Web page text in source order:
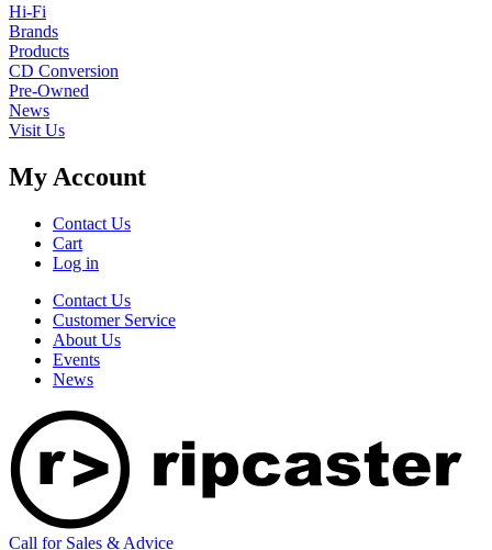
Hi-Fi
Brands
Products
CD Conversion
Pre-Owned
News
Visit Us
My Account
Contact Us
Cart
Log in
Contact Us
Customer Service
About Us
Events
News
Call for Sales & Advice